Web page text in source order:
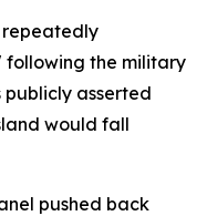
repeatedly
the military
asserted
would fall
pushed back